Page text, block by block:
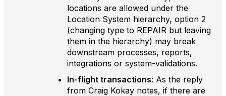
locations are allowed under the
Location System hierarchy, option 2
(changing type to REPAIR but leaving
them in the hierarchy) may break
downstream processes, reports,
integrations or system-validations.
In-flight transactions: As the reply
from Craig Kokay notes, if there are